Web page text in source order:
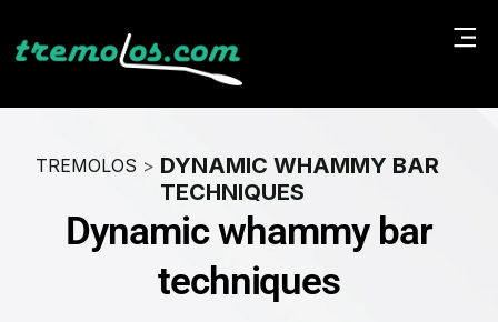
TREMOLOS > DYNAMIC WHAMMY BAR
TECHNIQUES
Dynamic whammy bar
techniques